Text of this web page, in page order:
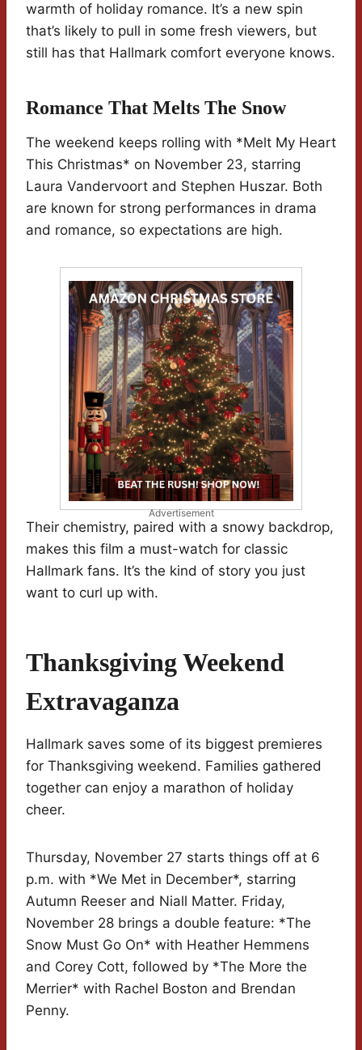
warmth of holiday romance. It’s a new spin
that’s likely to pull in some fresh viewers, but
still has that Hallmark comfort everyone knows.
Romance That Melts The Snow
The weekend keeps rolling with *Melt My Heart
This Christmas* on November 23, starring
Laura Vandervoort and Stephen Huszar. Both
are known for strong performances in drama
and romance, so expectations are high.
Advertisement
Their chemistry, paired with a snowy backdrop,
makes this film a must-watch for classic
Hallmark fans. It’s the kind of story you just
want to curl up with.
Thanksgiving Weekend
Extravaganza
Hallmark saves some of its biggest premieres
for Thanksgiving weekend. Families gathered
together can enjoy a marathon of holiday
cheer.
Thursday, November 27 starts things off at 6
p.m. with *We Met in December*, starring
Autumn Reeser and Niall Matter. Friday,
November 28 brings a double feature: *The
Snow Must Go On* with Heather Hemmens
and Corey Cott, followed by *The More the
Merrier* with Rachel Boston and Brendan
Penny.